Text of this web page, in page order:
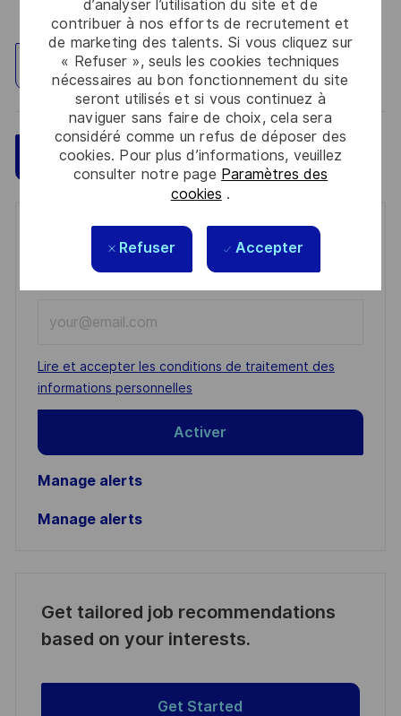
d’analyser l’utilisation du site et de
contribuer à nos efforts de recrutement et
de marketing des talents. Si vous cliquez sur
« Refuser », seuls les cookies techniques
nécessaires au bon fonctionnement du site
seront utilisés et si vous continuez à
naviguer sans faire de choix, cela sera
considéré comme un refus de déposer des
cookies. Pour plus d’informations, veuillez
consulter notre page Paramètres des
cookies .
Refuser Accepter
Explorez un site
Postulez maintenant Sauvegarder
Get notified for similar jobs
You'll receive updates once a week
Email
address
(Required)
Required
Lire et accepter les conditions de traitement des
informations personnelles
Activer
Manage alerts
Manage alerts
Get tailored job recommendations
based on your interests.
Get Started